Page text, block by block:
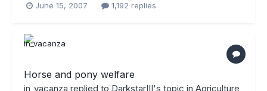
June 15, 2007 1,192 replies
Horse and pony welfare
in_vacanza replied to DarkstarIII's topic in Agriculture